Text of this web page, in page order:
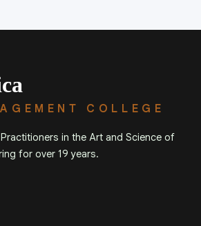
COLLEGE
in the Art and Science of
for over 19 years.